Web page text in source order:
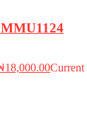
18,000.00